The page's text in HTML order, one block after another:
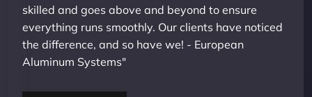
skilled and goes above and beyond to ensure
everything runs smoothly. Our clients have noticed
the difference, and so have we! - European
Aluminum Systems"